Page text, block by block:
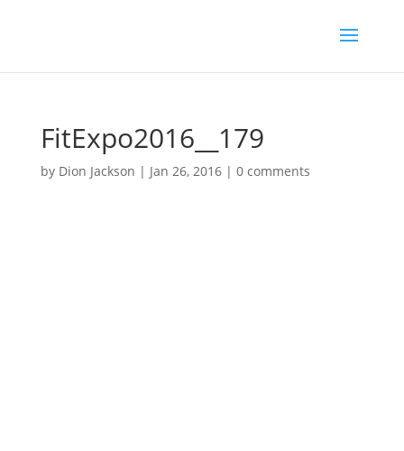
FitExpo2016__179
by Dion Jackson | Jan 26, 2016| 0 comments